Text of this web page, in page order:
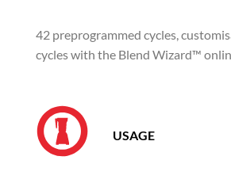
42 preprogrammed cycles,
cycles with the Blend Wizard™
USAGE